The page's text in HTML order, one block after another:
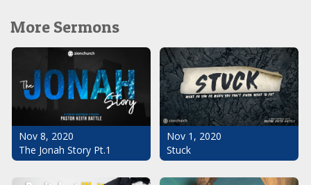
More Sermons
Nov 8, 2020
The Jonah Story Pt.1
Nov 1, 2020
Stuck